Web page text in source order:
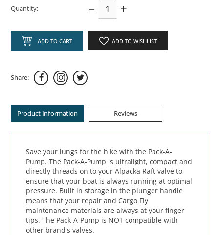
Quantity: – +
ADD TO CART ADD TO WISHLIST
Share:
Product Information Reviews
Save your lungs for the hike with the Pack-A-
Pump. The Pack-A-Pump is ultralight, compact and
directly threads on to your Alpacka Raft valve to
ensure that your boat is always running at optimal
pressure. Built in storage in the plunger handle
means that your repair and Cargo Fly
maintenance materials are always at your finger
tips. The Pack-A-Pump is NOT compatible with
other brand's valves.